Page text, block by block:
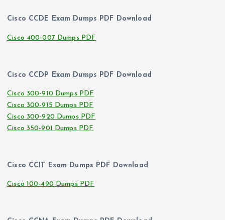
Cisco CCDE Exam Dumps PDF Download
Cisco 400-007 Dumps PDF
Cisco CCDP Exam Dumps PDF Download
Cisco 300-910 Dumps PDF
Cisco 300-915 Dumps PDF
Cisco 300-920 Dumps PDF
Cisco 350-901 Dumps PDF
Cisco CCIT Exam Dumps PDF Download
Cisco 100-490 Dumps PDF